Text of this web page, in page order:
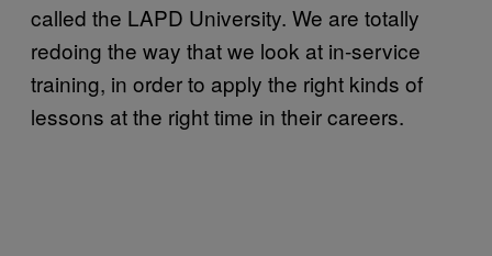
called the LAPD University. We are totally
redoing the way that we look at in-service
training, in order to apply the right kinds of
lessons at the right time in their careers.